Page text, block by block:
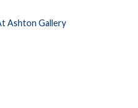
Ashton Gallery